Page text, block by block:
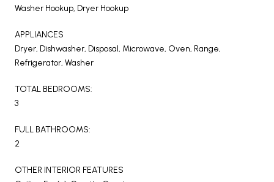
Washer Hookup, Dryer Hookup
APPLIANCES
Dryer, Dishwasher, Disposal, Microwave, Oven, Range,
Refrigerator, Washer
TOTAL BEDROOMS:
3
FULL BATHROOMS:
2
OTHER INTERIOR FEATURES